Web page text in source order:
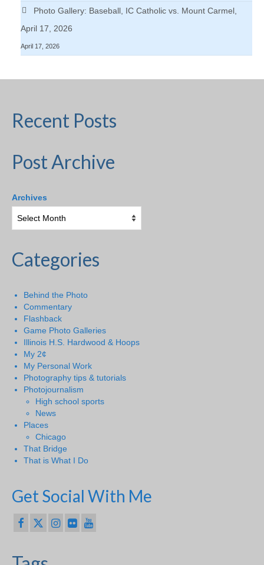
Photo Gallery: Baseball, IC Catholic vs. Mount Carmel,
April 17, 2026
April 17, 2026
Recent Posts
Post Archive
Archives
Categories
Behind the Photo
Commentary
Flashback
Game Photo Galleries
Illinois H.S. Hardwood & Hoops
My 2¢
My Personal Work
Photography tips & tutorials
Photojournalism
High school sports
News
Places
Chicago
That Bridge
That is What I Do
Get Social With Me